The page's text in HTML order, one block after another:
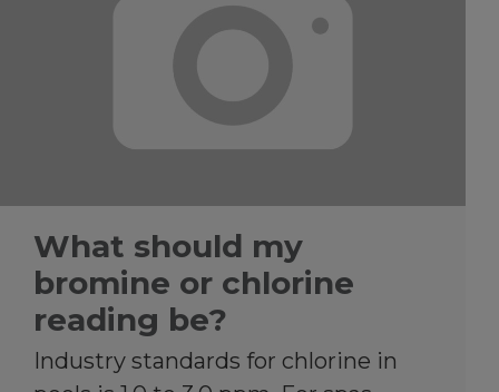
What should my
bromine or chlorine
reading be?
Industry standards for chlorine in